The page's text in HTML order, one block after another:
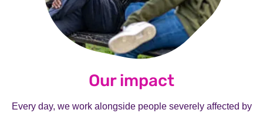
Our impact
Every day, we work alongside people severely affected by